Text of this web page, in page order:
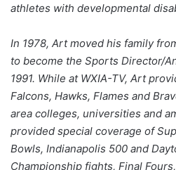
athletes with developmental
In 1978, Art moved his family
to become the Sports Director/
1991. While at WXIA-TV, Art
Falcons, Hawks, Flames and
area colleges, universities and
provided special coverage of
Bowls, Indianapolis 500 and
Championship fights, Final